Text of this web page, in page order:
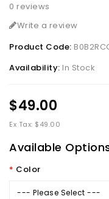
0 reviews
Write a review
Product Code:
Availability: In Stock
$49.00
Ex Tax: $49.00
Available
Color
--- Please Select ---